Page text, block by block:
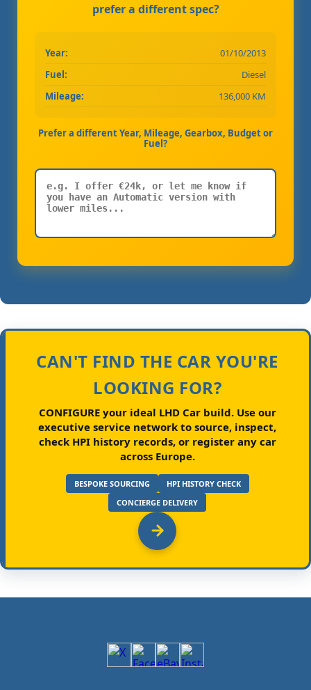
prefer a different spec?
Year:
01/10/2013
Fuel:
Diesel
Mileage:
136,000 KM
Prefer a different Year, Mileage, Gearbox, Budget or
Fuel?
CAN'T FIND THE CAR YOU'RE
LOOKING FOR?
CONFIGURE your ideal LHD Car build.Use our
executive service network to source, inspect,
check HPI history records, or register any car
across Europe.
BESPOKE SOURCING
HPI HISTORY CHECK
CONCIERGE DELIVERY